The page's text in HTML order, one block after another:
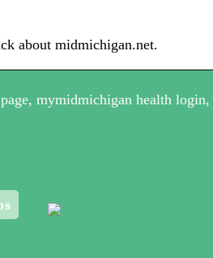
about midmichigan.net.
mymidmichigan health